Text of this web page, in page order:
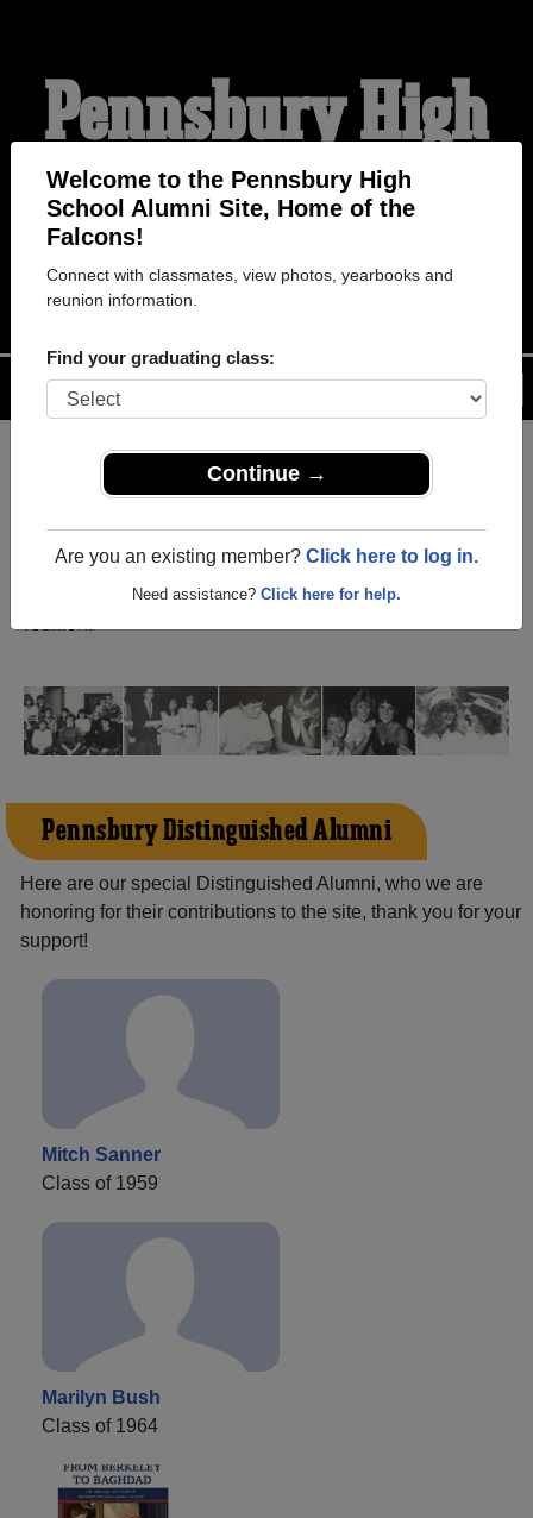
Welcome to the Pennsbury High
School Alumni Site, Home of the
Falcons!
Connect with classmates, view photos, yearbooks and
reunion information.
Find your graduating class:
Continue →
Are you an existing member? Click here to log in.
Need assistance? Click here for help.
Pennsbury High
School Alumni
HOME OF THE FALCONS
Help
Menu
ALUMNI Registration
as an alumni from
classmates and old friends. Share your memories by
posting photos or stories, or find out about your next class
Pennsbury Distinguished Alumni
Here are our special Distinguished Alumni, who we are
honoring for their contributions to the site, thank you for your
support!
Mitch Sanner
Class of 1959
Marilyn Bush
Class of 1964